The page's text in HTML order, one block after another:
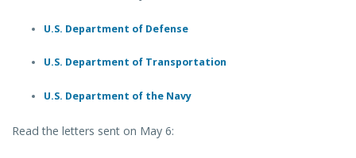
U.S. Department of Defense
U.S. Department of Transportation
U.S. Department of the Navy
Read the letters sent on May 6: